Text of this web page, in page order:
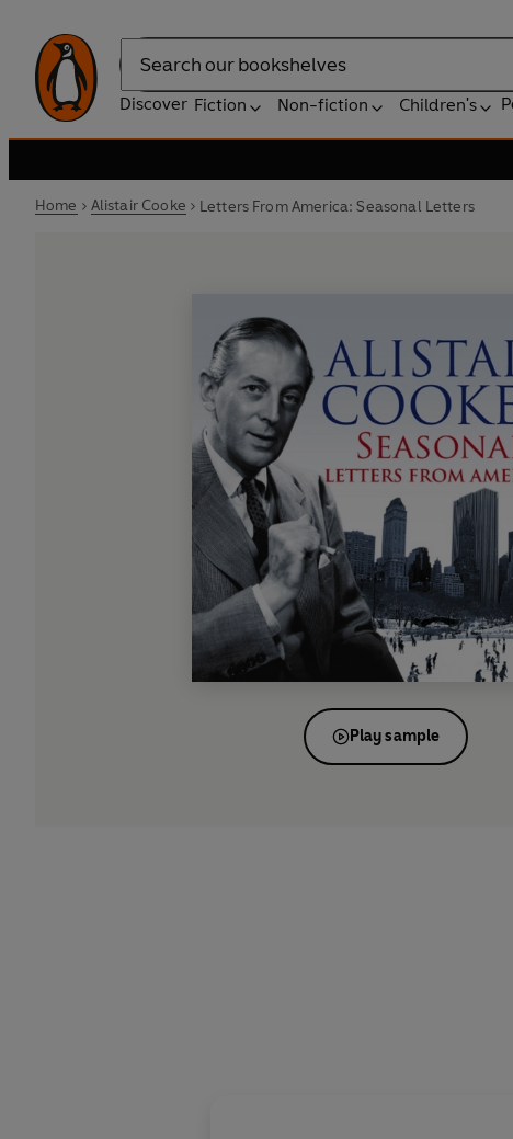
Search
Discover Fiction Non-fiction Children's
Home Alistair Cooke Letters From America: Seasonal Letters
Play sample